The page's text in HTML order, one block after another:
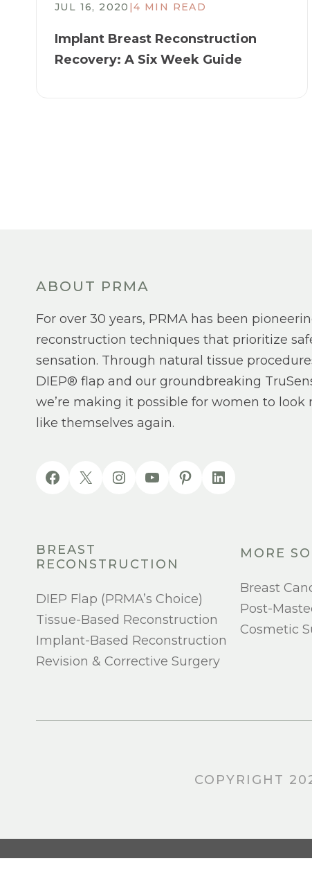
JUL 16, 2020 |4 MIN READ
​Implant Breast Reconstruction
Recovery: A Six Week Guide
ABOUT PRMA
For over 30 years, PRMA has been
reconstruction techniques that prioritize
sensation. Through natural tissue
DIEP® flap and our groundbreaking
we’re making it possible for women to look
like themselves again.
BREAST
RECONSTRUCTION
DIEP Flap (PRMA’s Choice)
Tissue-Based Reconstruction
Implant-Based Reconstruction
Revision & Corrective Surgery
MORE
Breast
Post-
Cosmetic
COPYRIGHT